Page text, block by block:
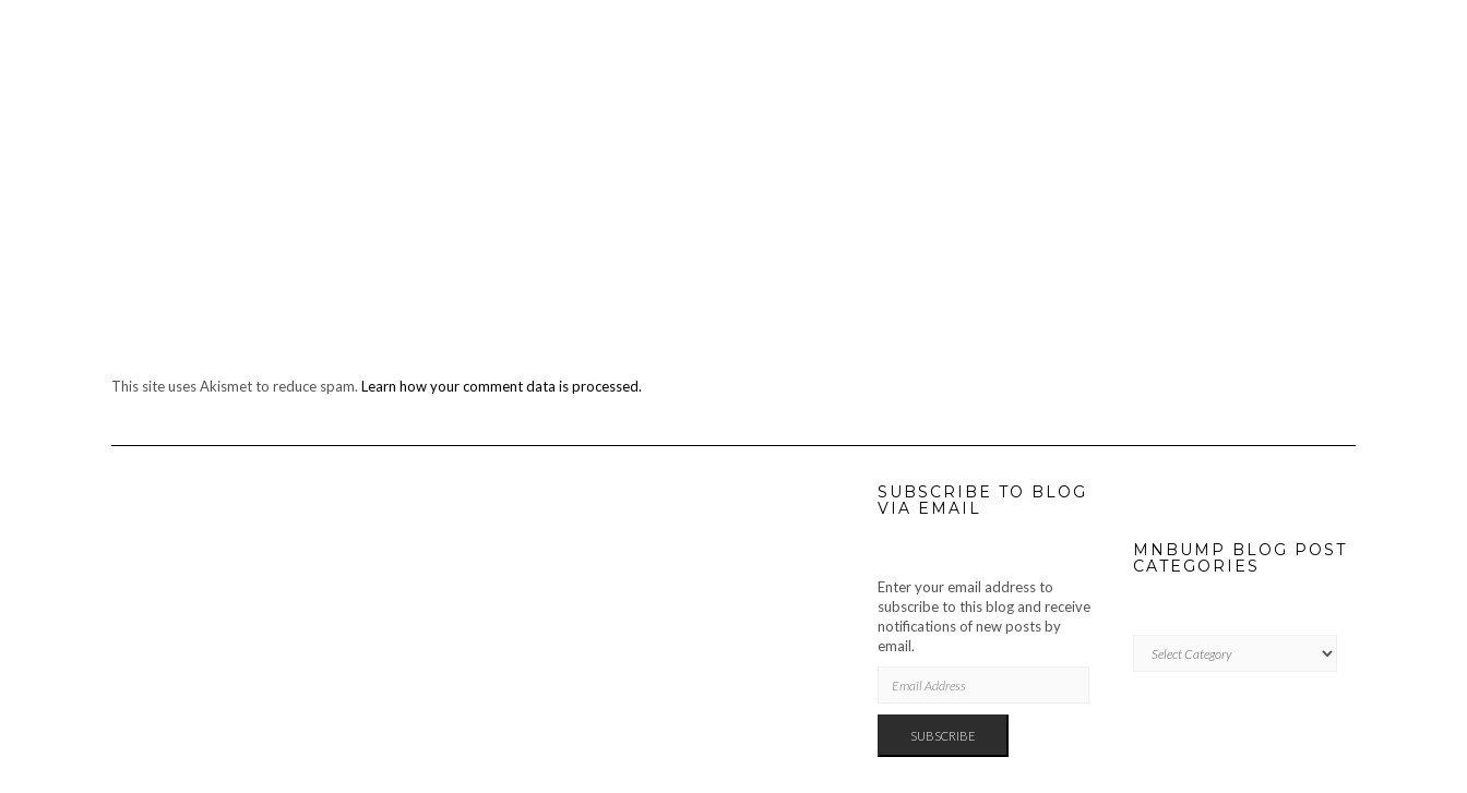
This site uses Akismet to reduce spam. Learn how your comment data is processed.
SUBSCRIBE TO BLOG
VIA EMAIL
Enter your email address to
subscribe to this blog and receive
notifications of new posts by
email.
ADDRESS
SUBSCRIBE
MNBUMP BLOG POST
CATEGORIES
BLOG